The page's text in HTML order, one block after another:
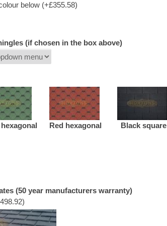
below (+£355.58)
(if chosen in the box above)
Red hexagonal Black square
(50 year manufacturers warranty)